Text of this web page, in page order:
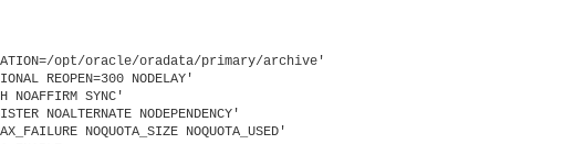
opt/oracle/oradata/primary/archive'
REOPEN=300 NODELAY'
NOAFFIRM SYNC'
NOALTERNATE NODEPENDENCY'
NOQUOTA_SIZE NOQUOTA_USED'